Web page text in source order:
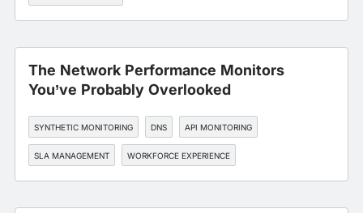
The Network Performance Monitors
You’ve Probably Overlooked
SYNTHETIC MONITORING DNS API MONITORING
SLA MANAGEMENT WORKFORCE EXPERIENCE